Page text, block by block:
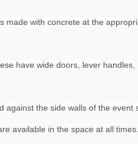
made with concrete at the
have wide doors, lever
against the side walls of the event
available in the space at all times.